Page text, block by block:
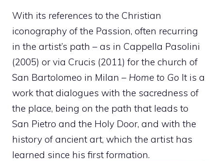
With its references to the Christian
iconography of the Passion, often recurring
in the artist’s path – as in Cappella Pasolini
(2005) or via Crucis (2011) for the church of
San Bartolomeo in Milan – Home to Go It is a
work that dialogues with the sacredness of
the place, being on the path that leads to
San Pietro and the Holy Door, and with the
history of ancient art, which the artist has
learned since his first formation.